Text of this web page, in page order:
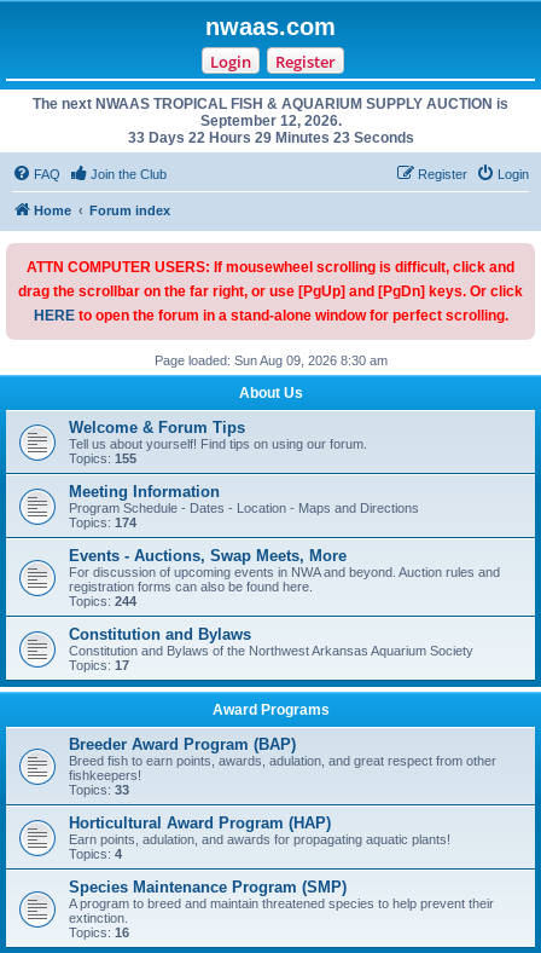
nwaas.com
Login Register
The next NWAAS TROPICAL FISH & AQUARIUM SUPPLY AUCTION is
September 12, 2026.
33 Days 22 Hours 29 Minutes 23 Seconds
FAQ Join the Club Login
Register
Home Forum index
ATTN COMPUTER USERS: If mousewheel scrolling is difficult, click and
drag the scrollbar on the far right, or use [PgUp] and [PgDn] keys. Or click
HEREto open the forum in a stand-alone window for perfect scrolling.
Page loaded: Sun Aug 09, 2026 8:30 am
About Us
Welcome & Forum Tips
Tell us about yourself! Find tips on using our forum.
Topics: 155
Meeting Information
Program Schedule - Dates - Location - Maps and Directions
Topics: 174
Events - Auctions, Swap Meets, More
For discussion of upcoming events in NWA and beyond. Auction rules and
registration forms can also be found here.
Topics: 244
Constitution and Bylaws
Constitution and Bylaws of the Northwest Arkansas Aquarium Society
Topics: 17
Award Programs
Breeder Award Program (BAP)
Breed fish to earn points, awards, adulation, and great respect from other
fishkeepers!
Topics: 33
Horticultural Award Program (HAP)
Earn points, adulation, and awards for propagating aquatic plants!
Topics: 4
Species Maintenance Program (SMP)
A program to breed and maintain threatened species to help prevent their
extinction.
Topics: 16